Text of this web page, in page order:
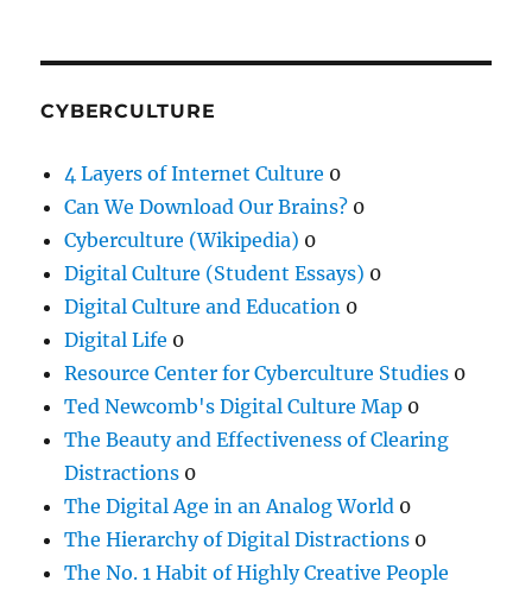
CYBERCULTURE
4 Layers of Internet Culture 0
Can We Download Our Brains? 0
Cyberculture (Wikipedia) 0
Digital Culture (Student Essays) 0
Digital Culture and Education 0
Digital Life 0
Resource Center for Cyberculture Studies 0
Ted Newcomb's Digital Culture Map 0
The Beauty and Effectiveness of Clearing
Distractions 0
The Digital Age in an Analog World 0
The Hierarchy of Digital Distractions 0
The No. 1 Habit of Highly Creative People